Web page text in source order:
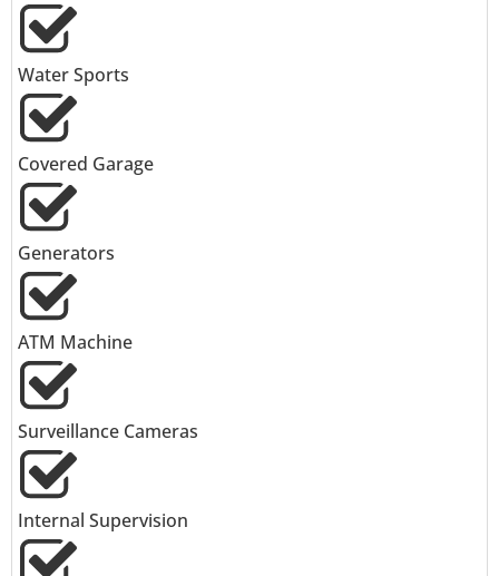
Water Sports
Covered Garage
Generators
ATM Machine
Surveillance Cameras
Internal Supervision